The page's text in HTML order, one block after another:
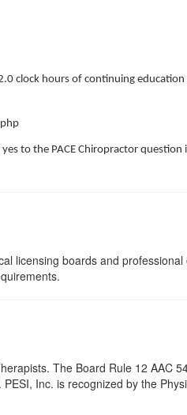
clock hours of continuing
to the PACE Chiropractor
licensing boards and
The Board Rule 12 AAC
Inc. is recognized by the